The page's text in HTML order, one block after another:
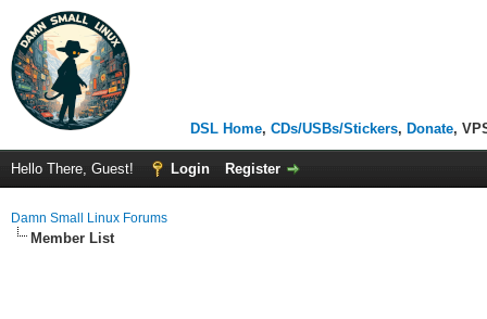
DSL Home, CDs/USBs/Stickers, Donate,
Hello There, Guest! Login Register
Damn Small Linux Forums
Member List